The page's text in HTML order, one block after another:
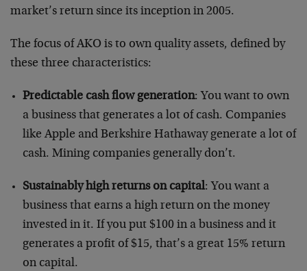
market’s return since its inception in 2005.
The focus of AKO is to own quality assets, defined by
these three characteristics:
Predictable cash flow generation: You want to own
a business that generates a lot of cash. Companies
like Apple and Berkshire Hathaway generate a lot of
cash. Mining companies generally don’t.
Sustainably high returns on capital: You want a
business that earns a high return on the money
invested in it. If you put $100 in a business and it
generates a profit of $15, that’s a great 15% return
on capital.